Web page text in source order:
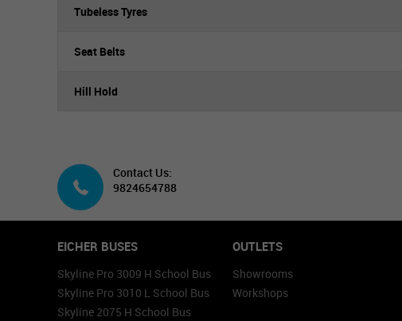
Tubeless Tyres
Seat Belts
Hill Hold
Contact Us:
9824654788
EICHER BUSES
Skyline Pro 3009 H School Bus
Skyline Pro 3010 L School Bus
Skyline 2075 H School Bus
OUTLETS
Showrooms
Workshops